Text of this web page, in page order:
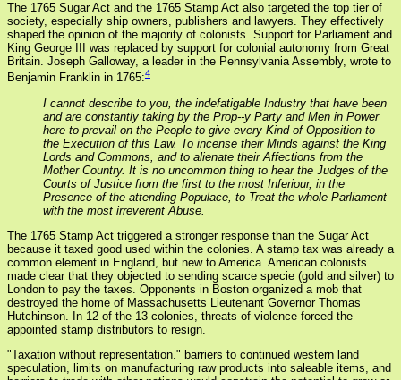
The 1765 Sugar Act and the 1765 Stamp Act also targeted the top tier of
society, especially ship owners, publishers and lawyers. They effectively
shaped the opinion of the majority of colonists. Support for Parliament and
King George III was replaced by support for colonial autonomy from Great
Britain. Joseph Galloway, a leader in the Pennsylvania Assembly, wrote to
Benjamin Franklin in 1765:4
I cannot describe to you, the indefatigable Industry that have been
and are constantly taking by the Prop--y Party and Men in Power
here to prevail on the People to give every Kind of Opposition to
the Execution of this Law. To incense their Minds against the King
Lords and Commons, and to alienate their Affections from the
Mother Country. It is no uncommon thing to hear the Judges of the
Courts of Justice from the first to the most Inferiour, in the
Presence of the attending Populace, to Treat the whole Parliament
with the most irreverent Abuse.
The 1765 Stamp Act triggered a stronger response than the Sugar Act
because it taxed good used within the colonies. A stamp tax was already a
common element in England, but new to America. American colonists
made clear that they objected to sending scarce specie (gold and silver) to
London to pay the taxes. Opponents in Boston organized a mob that
destroyed the home of Massachusetts Lieutenant Governor Thomas
Hutchinson. In 12 of the 13 colonies, threats of violence forced the
appointed stamp distributors to resign.
"Taxation without representation." barriers to continued western land
speculation, limits on manufacturing raw products into saleable items, and